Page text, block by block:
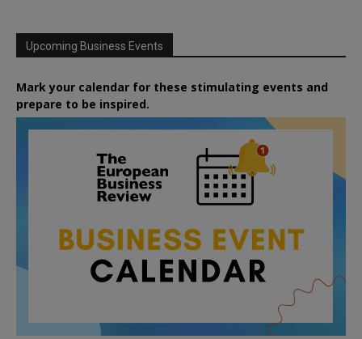
Upcoming Business Events
Mark your calendar for these stimulating events and
prepare to be inspired.